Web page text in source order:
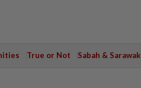
True or Not Sabah & Sarawak